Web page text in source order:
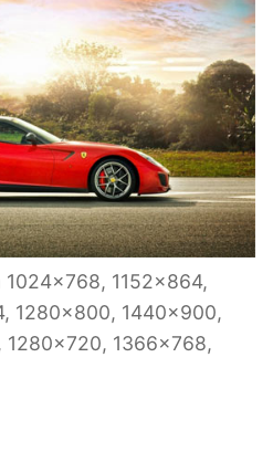
1152×864,
1280×800, 1440×900,
1366×768,